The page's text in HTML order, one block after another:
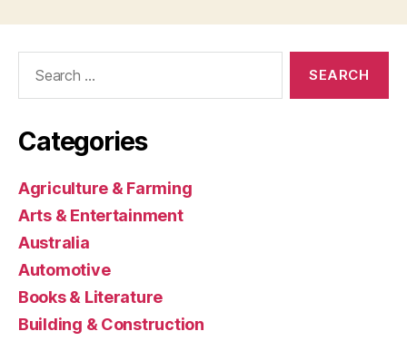
Categories
Agriculture & Farming
Arts & Entertainment
Australia
Automotive
Books & Literature
Building & Construction